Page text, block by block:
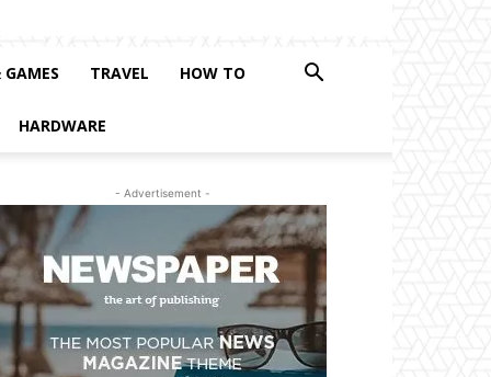
TRAVEL HOW TO
HARDWARE
- Advertisement -